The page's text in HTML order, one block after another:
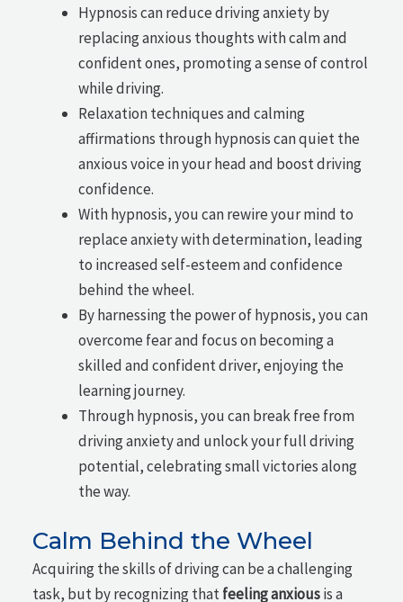
Hypnosis can reduce driving anxiety by
replacing anxious thoughts with calm and
confident ones, promoting a sense of control
while driving.
Relaxation techniques and calming
affirmations through hypnosis can quiet the
anxious voice in your head and boost driving
confidence.
With hypnosis, you can rewire your mind to
replace anxiety with determination, leading
to increased self-esteem and confidence
behind the wheel.
By harnessing the power of hypnosis, you can
overcome fear and focus on becoming a
skilled and confident driver, enjoying the
learning journey.
Through hypnosis, you can break free from
driving anxiety and unlock your full driving
potential, celebrating small victories along
the way.
Calm Behind the Wheel
Acquiring the skills of driving can be a challenging
task, but by recognizing thatfeeling anxiousis a